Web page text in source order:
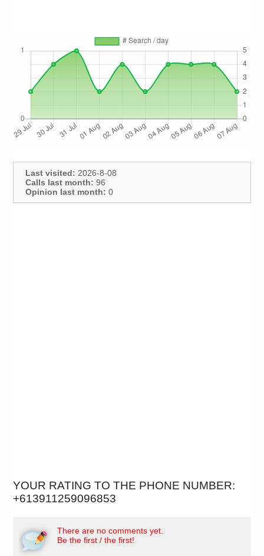
Last visited: 2026-8-08
Calls last month: 96
Opinion last month: 0
YOUR RATING TO THE PHONE NUMBER:
+613911259096853
There are no comments yet.
Be the first / the first!